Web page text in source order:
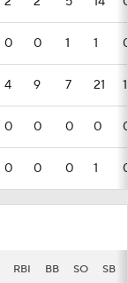
0 0 1 1
4 9 7 21 1
0 0 0 0
0 0 0 1
RBI BB SO SB